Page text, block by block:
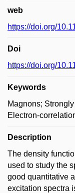
web
https://doi.org/
Doi
https://doi.org/
Keywords
Magnons;
Electron-
Description
The density
used to study the
good quantitative
excitation spectra